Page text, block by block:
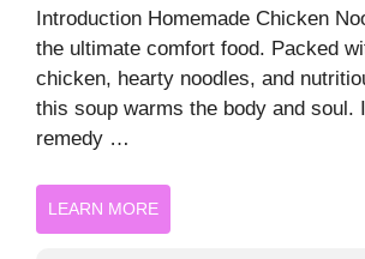
Introduction Homemade Chicken
the ultimate comfort food. Packed
chicken, hearty noodles, and
this soup warms the body and soul.
remedy …
LEARN MORE